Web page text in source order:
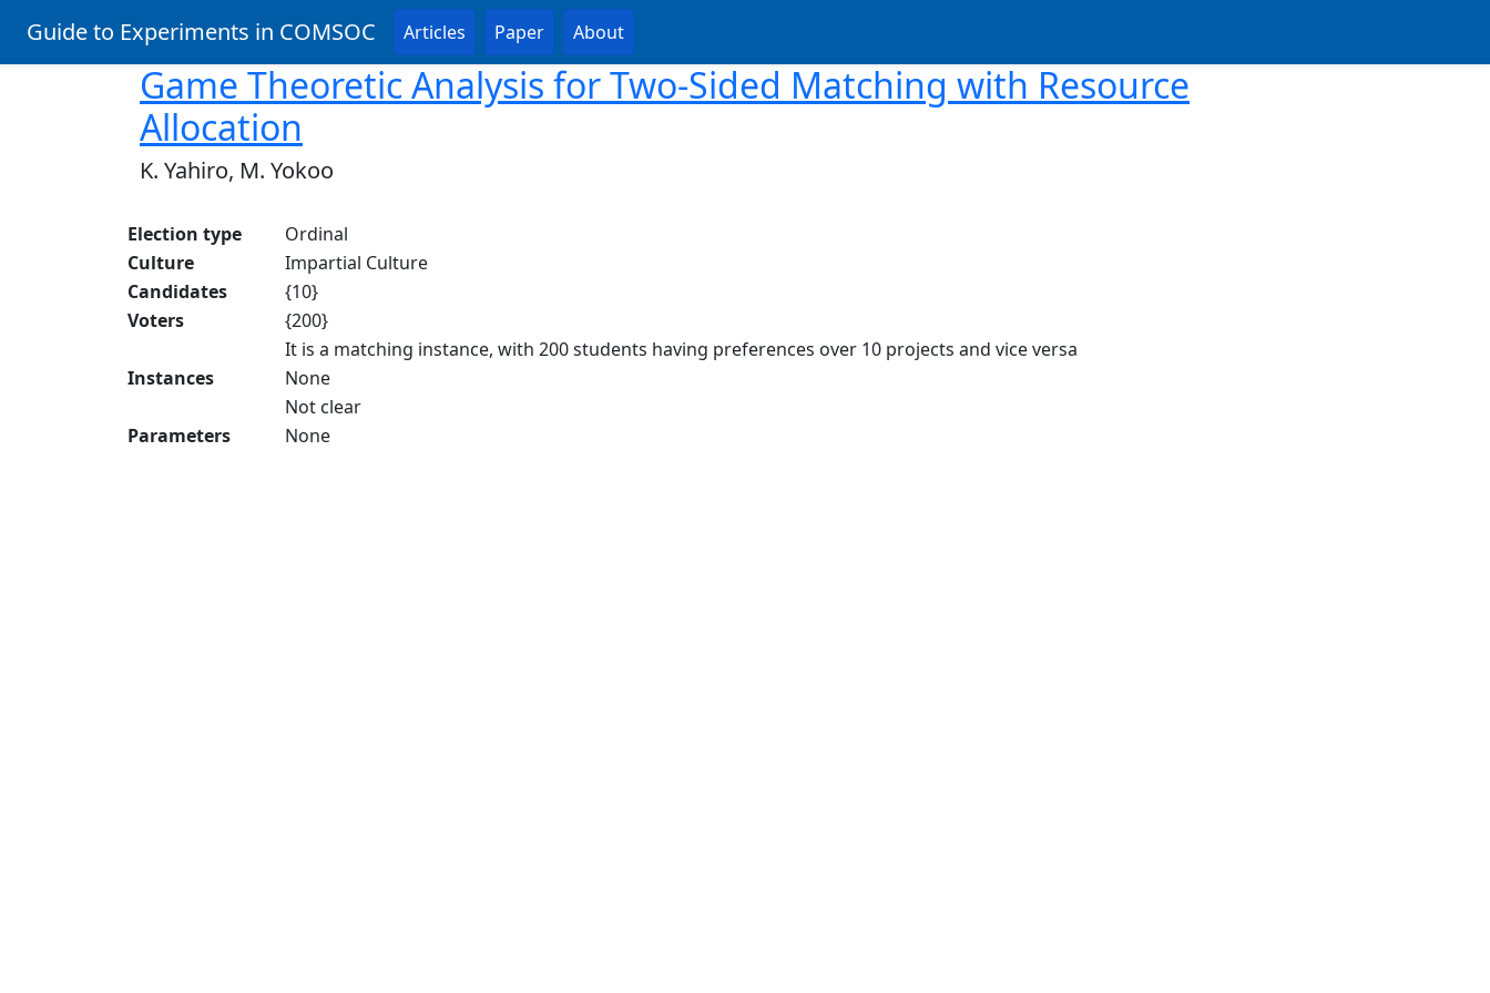
Guide to Experiments in COMSOC Articles Paper About
Game Theoretic Analysis for Two-Sided Matching with Resource
Allocation
K. Yahiro, M. Yokoo
Election type
Ordinal
Culture
Impartial Culture
Candidates
{10}
Voters
{200}
It is a matching instance, with 200 students having preferences over 10 projects and vice versa
Instances
None
Not clear
Parameters
None